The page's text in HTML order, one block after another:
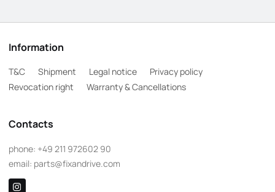
Information
T&C Shipment Legal notice
Privacy policy
Revocation right
Warranty & Cancellations
Contacts
phone: +49 211 972602 90
email: parts@fixandrive.com